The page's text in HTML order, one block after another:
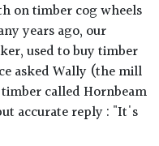
on timber cog wheels
years ago, our
used to buy timber
asked Wally (the mill
called Hornbeam
accurate reply : "It's